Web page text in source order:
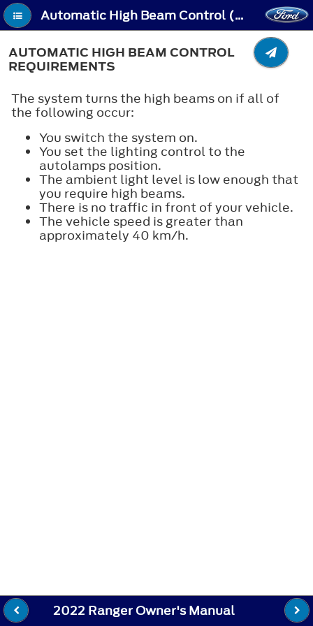
Automatic High Beam Control (If Equipped) - Automatic High Beam Control Requirements
AUTOMATIC HIGH BEAM CONTROL
REQUIREMENTS
The system turns the high beams on if all of
the following occur:
You switch the system on.
You set the lighting control to the
autolamps position.
The ambient light level is low enough that
you require high beams.
There is no traffic in front of your vehicle.
The vehicle speed is greater than
approximately 40 km/h.
2022 Ranger Owner's Manual